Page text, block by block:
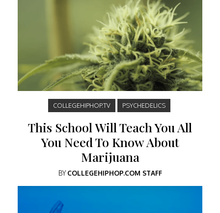
COLLEGEHIPHOP.TV PSYCHEDELICS
This School Will Teach You All
You Need To Know About
Marijuana
BYCOLLEGEHIPHOP.COM STAFF